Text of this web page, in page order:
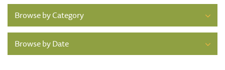
Browse by Category
Browse by Date